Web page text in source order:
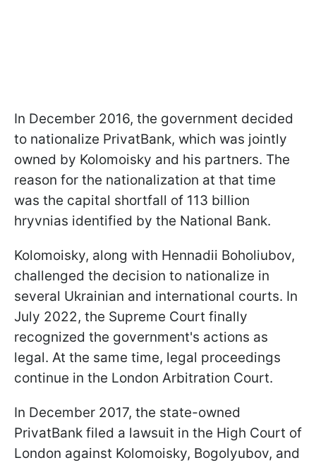
In December 2016, the government decided
to nationalize PrivatBank, which was jointly
owned by Kolomoisky and his partners. The
reason for the nationalization at that time
was the capital shortfall of 113 billion
hryvnias identified by the National Bank.
Kolomoisky, along with Hennadii Boholiubov,
challenged the decision to nationalize in
several Ukrainian and international courts. In
July 2022, the Supreme Court finally
recognized the government's actions as
legal. At the same time, legal proceedings
continue in the London Arbitration Court.
In December 2017, the state-owned
PrivatBank filed a lawsuit in the High Court of
London against Kolomoisky, Bogolyubov, and